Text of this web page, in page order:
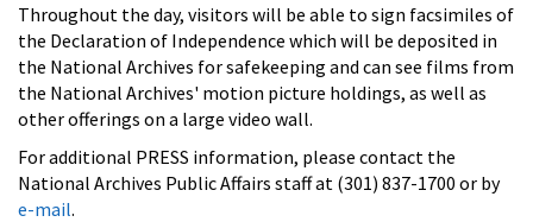
Throughout the day, visitors will be able to sign facsimiles of
the Declaration of Independence which will be deposited in
the National Archives for safekeeping and can see films from
the National Archives' motion picture holdings, as well as
other offerings on a large video wall.
For additional PRESS information, please contact the
National Archives Public Affairs staff at (301) 837-1700 or by
e-mail.